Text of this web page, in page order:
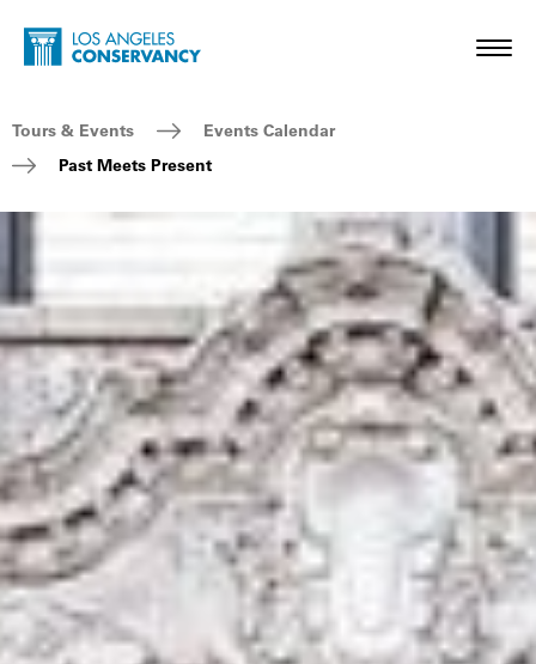
Skip to main content
Home - Los Angeles Conservancy
Breadcrumb Navigation
Tours & Events
Events Calendar
Past Meets Present